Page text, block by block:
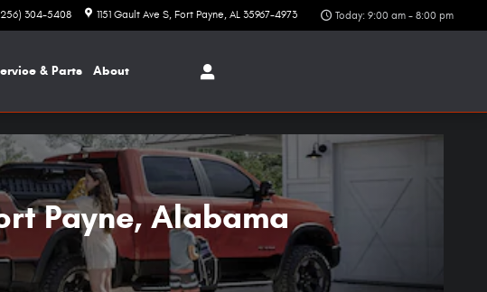
304-5408 1151 Gault Ave S Fort Payne, AL 35967-4973 Today: 9:00 am - 8:00 pm
& Parts About
Payne, Alabama